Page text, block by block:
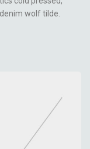
wolf tilde.